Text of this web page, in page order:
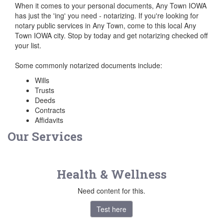
When it comes to your personal documents, Any Town IOWA
has just the 'ing' you need - notarizing. If you're looking for
notary public services in Any Town, come to this local Any
Town IOWA city. Stop by today and get notarizing checked off
your list.
Some commonly notarized documents include:
Wills
Trusts
Deeds
Contracts
Affidavits
Our Services
Health & Wellness
Need content for this.
Test here